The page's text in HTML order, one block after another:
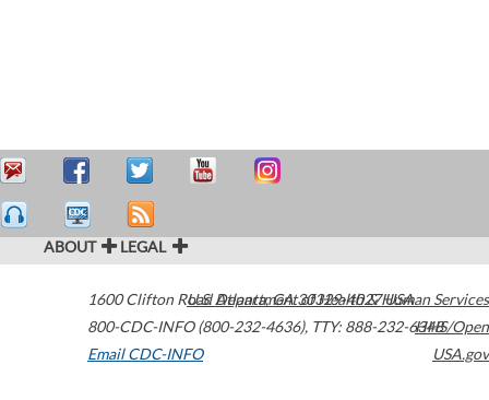
ABOUT LEGAL
1600 Clifton Road Atlanta,GA30329-4027USA
800-CDC-INFO (800-232-4636), TTY: 888-232-6348
Email CDC-INFO
U.S. Department of Health & Human Services
HHS/Open
USA.gov